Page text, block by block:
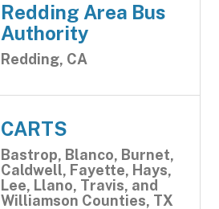
Redding Area Bus
Authority
Redding, CA
CARTS
Bastrop, Blanco, Burnet,
Caldwell, Fayette, Hays,
Lee, Llano, Travis, and
Williamson Counties, TX